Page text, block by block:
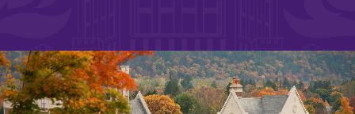
Welcome to Elmira